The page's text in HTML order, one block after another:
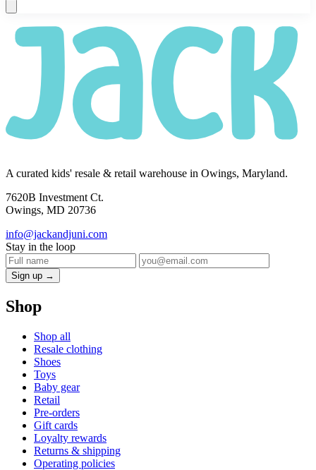
A curated kids' resale & retail warehouse in Owings, Maryland.
7620B Investment Ct.
Owings, MD 20736
info@jackandjuni.com
Stay in the loop
Sign up →
Shop
Shop all
Resale clothing
Shoes
Toys
Baby gear
Retail
Pre-orders
Gift cards
Loyalty rewards
Returns & shipping
Operating policies